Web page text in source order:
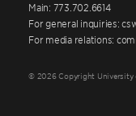
Main: 773.702.6614
For general inquiries:
For media relations:
© 2026 Copyright University